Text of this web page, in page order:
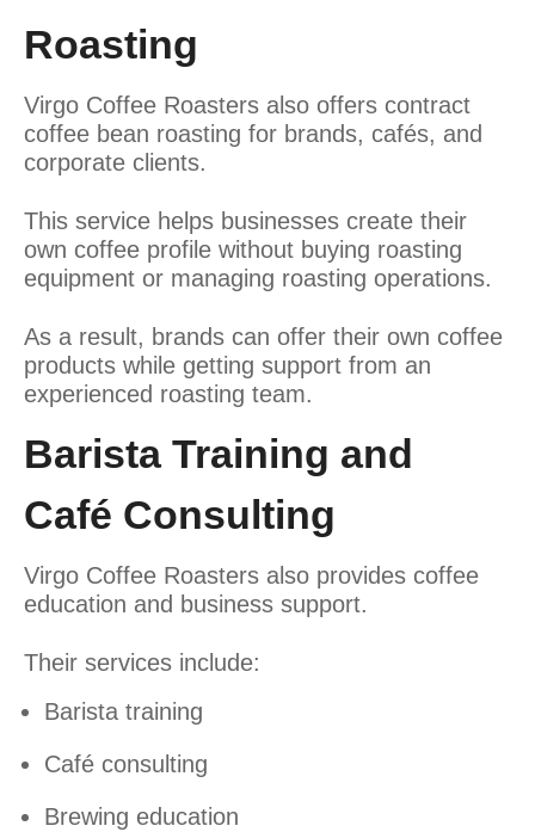
Roasting
Virgo Coffee Roasters also offers contract
coffee bean roasting for brands, cafés, and
corporate clients.
This service helps businesses create their
own coffee profile without buying roasting
equipment or managing roasting operations.
As a result, brands can offer their own coffee
products while getting support from an
experienced roasting team.
Barista Training and
Café Consulting
Virgo Coffee Roasters also provides coffee
education and business support.
Their services include:
Barista training
Café consulting
Brewing education